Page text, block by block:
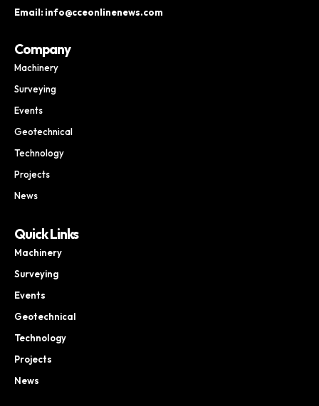
Email: info@cceonlinenews.com
Company
Machinery
Surveying
Events
Geotechnical
Technology
Projects
News
Quick Links
Machinery
Surveying
Events
Geotechnical
Technology
Projects
News